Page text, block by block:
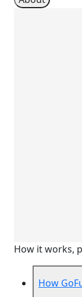
How it works,
How